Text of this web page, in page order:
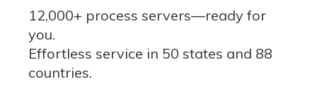
12,000+ process servers—ready for
you.
Effortless service in 50 states and 88
countries.